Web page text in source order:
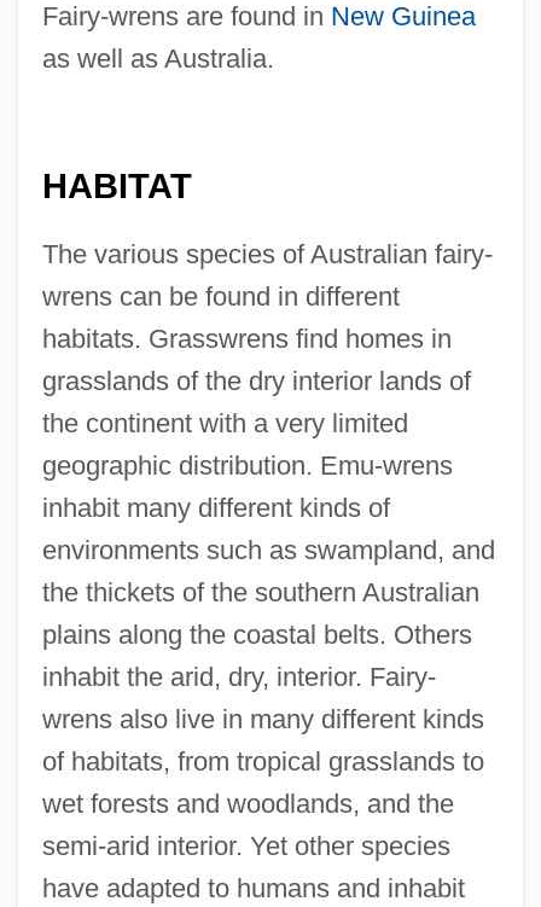
Fairy-wrens are found in New Guinea
as well as Australia.
HABITAT
The various species of Australian fairy-
wrens can be found in different
habitats. Grasswrens find homes in
grasslands of the dry interior lands of
the continent with a very limited
geographic distribution. Emu-wrens
inhabit many different kinds of
environments such as swampland, and
the thickets of the southern Australian
plains along the coastal belts. Others
inhabit the arid, dry, interior. Fairy-
wrens also live in many different kinds
of habitats, from tropical grasslands to
wet forests and woodlands, and the
semi-arid interior. Yet other species
have adapted to humans and inhabit